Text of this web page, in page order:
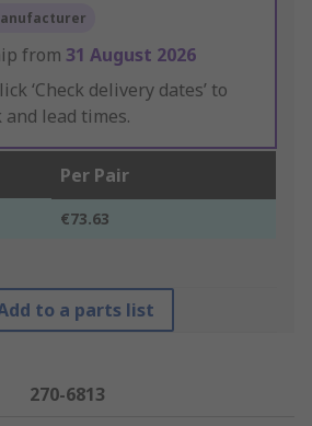
from 31 August 2026
‘Check delivery dates’ to
lead times.
Per Pair
€73.63
to a parts list
270-6813